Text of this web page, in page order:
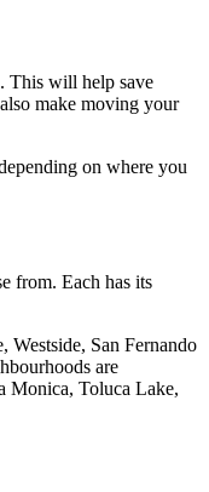
This will help save
make moving your
on where you
from. Each has its
Westside, San Fernando
are
Monica, Toluca Lake,